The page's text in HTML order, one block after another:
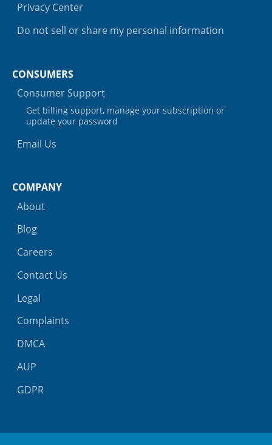
Privacy Center
Do not sell or share my personal information
CONSUMERS
Consumer Support
Get billing support, manage your subscription or
update your password
Email Us
COMPANY
About
Blog
Careers
Contact Us
Legal
Complaints
DMCA
AUP
GDPR